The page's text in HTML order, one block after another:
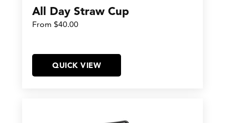
All Day Straw Cup
From $40.00
QUICK VIEW